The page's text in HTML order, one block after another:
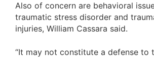
Also of concern are behavioral
traumatic stress disorder and
injuries, William Cassara said.
“It may not constitute a defense to